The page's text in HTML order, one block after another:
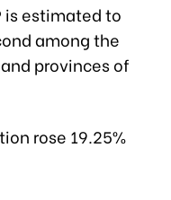
is estimated to
among the
provinces of
rose 19.25%